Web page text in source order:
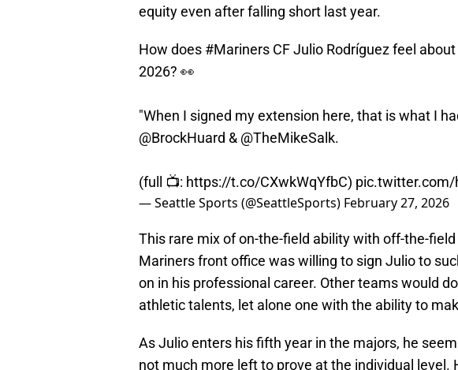
equity even after falling short last year.
How does #Mariners CF Julio Rodríguez feel
2026? 👀
"When I signed my extension here, that is what I
@BrockHuard & @TheMikeSalk.
(full 📺: https://t.co/CXwkWqYfbC) pic.twitter.com/
— Seattle Sports (@SeattleSports) February 27, 2026
This rare mix of on-the-field ability with off-the-
Mariners front office was willing to sign Julio to
on in his professional career. Other teams would
athletic talents, let alone one with the ability to
As Julio enters his fifth year in the majors, he
not much more left to prove at the individual level.